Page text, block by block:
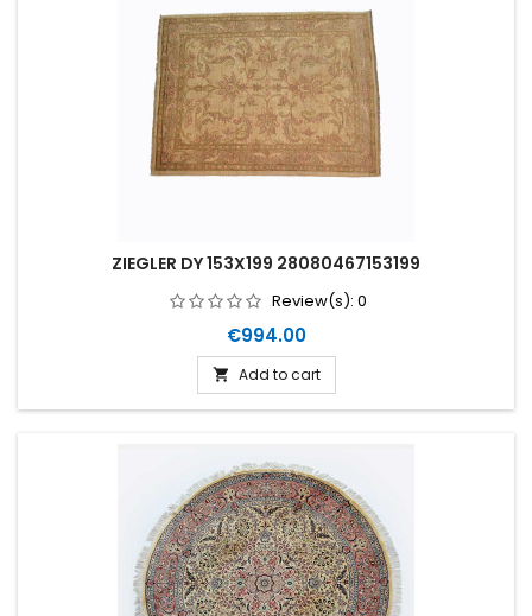
ZIEGLER DY 153X199 28080467153199
Review(s): 0
Price
€994.00
 Add to cart